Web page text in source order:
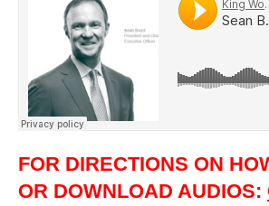
FOR DIRECTIONS ON
OR DOWNLOAD AUDIOS: